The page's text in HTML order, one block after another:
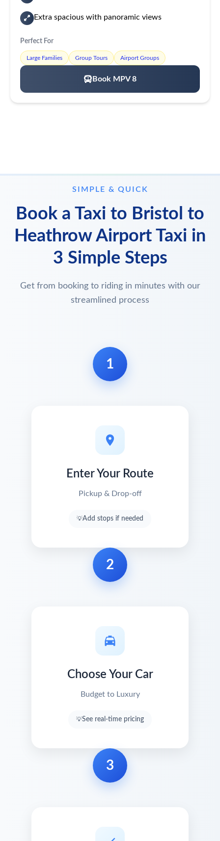
Extra spacious with panoramic views
Perfect For
Large Families Group Tours Airport Groups
Book MPV 8
SIMPLE & QUICK
Book a Taxi to Bristol to
Heathrow Airport Taxi in
3 Simple Steps
Get from booking to riding in minutes with our
streamlined process
1
Enter Your Route
Pickup & Drop-off
Add stops if needed
2
Choose Your Car
Budget to Luxury
See real-time pricing
3